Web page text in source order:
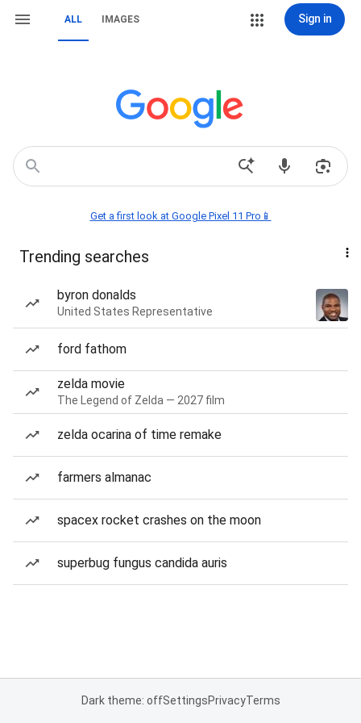
ALL IMAGES Sign in
Get a first look at Google Pixel 11 Pro📱
Trending searches
byron donalds
United States Representative
ford fathom
zelda movie
The Legend of Zelda — 2027 film
zelda ocarina of time remake
farmers almanac
spacex rocket crashes on the moon
superbug fungus candida auris
Dark theme: offSettingsPrivacyTerms